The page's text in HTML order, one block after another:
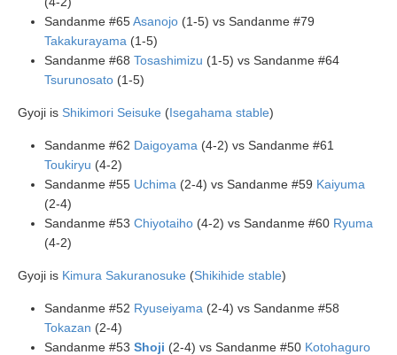
Sandanme #65Asanojo (1-5) vs Sandanme #79
Takakurayama (1-5)
Sandanme #68 Tosashimizu (1-5) vs Sandanme #64
Tsurunosato (1-5)
Gyoji is Shikimori Seisuke (Isegahama stable)
Sandanme #62 Daigoyama (4-2) vs Sandanme #61
Toukiryu (4-2)
Sandanme #55 Uchima (2-4) vs Sandanme #59 Kaiyuma
(2-4)
Sandanme #53 Chiyotaiho (4-2) vs Sandanme #60 Ryuma
(4-2)
Gyoji is Kimura Sakuranosuke (Shikihide stable)
Sandanme #52 Ryuseiyama (2-4) vs Sandanme #58
Tokazan (2-4)
Sandanme #53 Shoji (2-4) vs Sandanme #50 Kotohaguro